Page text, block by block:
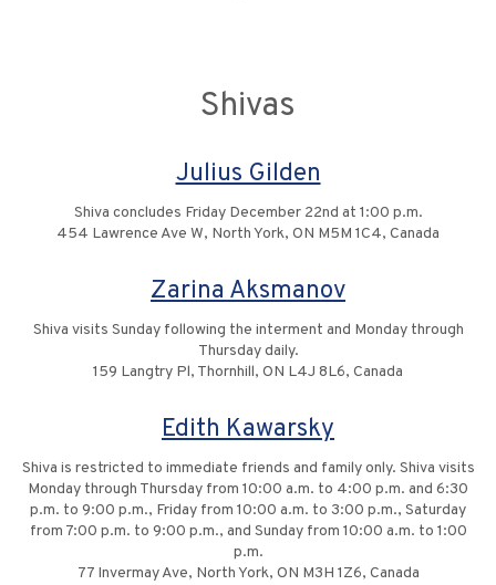
Shivas
Julius Gilden
Shiva concludes Friday December 22nd at 1:00 p.m.
454 Lawrence Ave W, North York, ON M5M 1C4, Canada
Zarina Aksmanov
Shiva visits Sunday following the interment and Monday through
Thursday daily.
159 Langtry Pl, Thornhill, ON L4J 8L6, Canada
Edith Kawarsky
Shiva is restricted to immediate friends and family only. Shiva visits
Monday through Thursday from 10:00 a.m. to 4:00 p.m. and 6:30
p.m. to 9:00 p.m., Friday from 10:00 a.m. to 3:00 p.m., Saturday
from 7:00 p.m. to 9:00 p.m., and Sunday from 10:00 a.m. to 1:00
p.m.
77 Invermay Ave, North York, ON M3H 1Z6, Canada